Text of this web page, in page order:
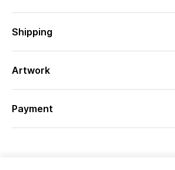
Shipping
Artwork
Payment